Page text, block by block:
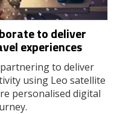
to deliver
experiences
to deliver
using Leo satellite
personalised digital